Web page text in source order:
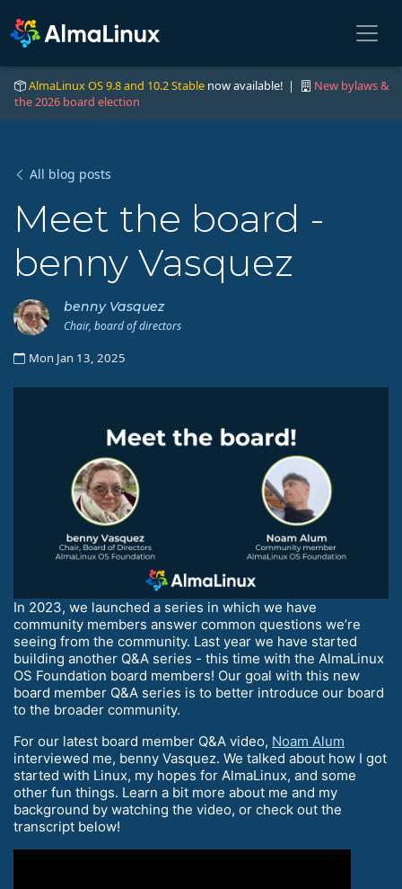
AlmaLinux OS 9.8 and 10.2 Stable now available! |
New bylaws &
the 2026 board election
All blog posts
Meet the board -
benny Vasquez
benny Vasquez
Chair, board of directors
Mon Jan 13, 2025
In 2023, we launched a series in which we have
community members answer common questions we’re
seeing from the community. Last year we have started
building another Q&A series - this time with the AlmaLinux
OS Foundation board members! Our goal with this new
board member Q&A series is to better introduce our board
to the broader community.
For our latest board member Q&A video, Noam Alum
interviewed me, benny Vasquez. We talked about how I got
started with Linux, my hopes for AlmaLinux, and some
other fun things. Learn a bit more about me and my
background by watching the video, or check out the
transcript below!